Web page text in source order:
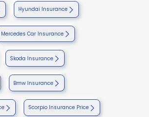
Hyundai Insurance
Mercedes Car Insurance
Skoda Insurance
Bmw Insurance
Scorpio Insurance Price